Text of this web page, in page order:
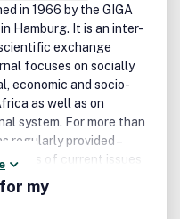
in 1966 by the GIGA
Hamburg. It is an inter-
exchange
focuses on socially
economic and socio-
as well as on
system. For more than
regularly provided –
of current issues
culture; and
my